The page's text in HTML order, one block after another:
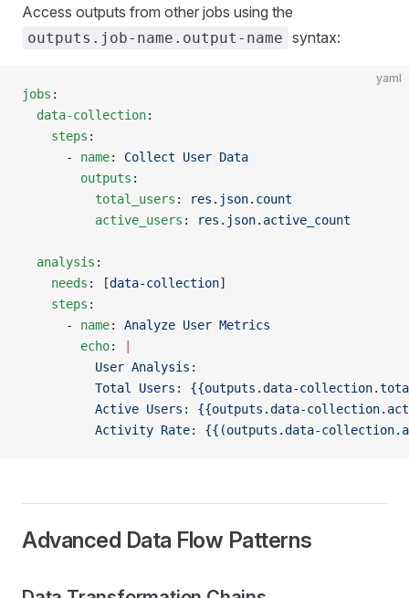
Access outputs from other jobs using the
outputs.job-name.output-name syntax:
yaml
jobs :
  data-collection
:
    steps
:
      -
name: Collect User Data
        outputs
:
          total_users
:
res.json.count
          active_users
: res.json.active_count
  analysis
:
    needs
: [data-collection]
    steps
:
      -
name: Analyze User Metrics
        echo
:
          User Analysis:
Total Users: {{outputs.data-
Active Users: {{outputs.data-
Activity Rate: {{(outputs.data-
Advanced Data Flow Patterns